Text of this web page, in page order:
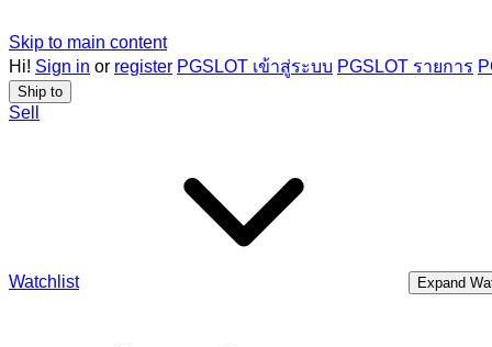
Skip to main content
Hi! Sign in or register PGSLOT เข้าสู่ระบบ PGSLOT รายการ
Ship to
Sell
Watchlist Expand